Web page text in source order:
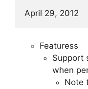
April 29, 2012
Featuress
Support
when
Note